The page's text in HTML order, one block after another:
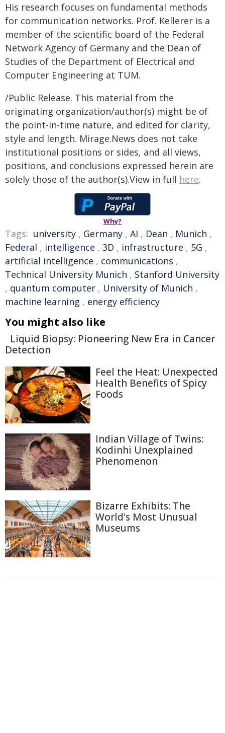
His research focuses on fundamental methods
for communication networks. Prof. Kellerer is a
member of the scientific board of the Federal
Network Agency of Germany and the Dean of
Studies of the Department of Electrical and
Computer Engineering at TUM.
/Public Release. This material from the
originating organization/author(s) might be of
the point-in-time nature, and edited for clarity,
style and length. Mirage.News does not take
institutional positions or sides, and all views,
positions, and conclusions expressed herein are
solely those of the author(s).View in full here.
Why?
Tags: university , Germany , AI , Dean , Munich ,
Federal , intelligence , 3D , infrastructure , 5G ,
artificial intelligence , communications ,
Technical University Munich , Stanford University
, quantum computer , University of Munich ,
machine learning , energy efficiency
You might also like
Liquid Biopsy: Pioneering New Era in Cancer
Detection
Feel the Heat: Unexpected
Health Benefits of Spicy
Foods
Indian Village of Twins:
Kodinhi Unexplained
Phenomenon
Bizarre Exhibits: The
World's Most Unusual
Museums